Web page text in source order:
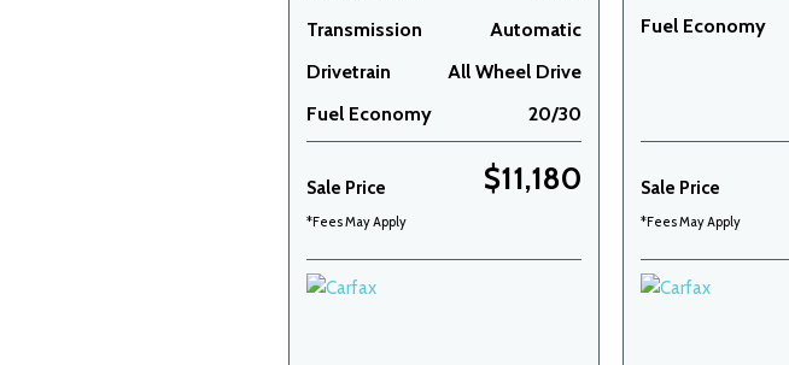
Transmission
Automatic
Drivetrain
All Wheel Drive
Fuel Economy
20/30
Sale Price $11,180
*Fees May Apply
Fuel Economy
Sale Price
*Fees May Apply